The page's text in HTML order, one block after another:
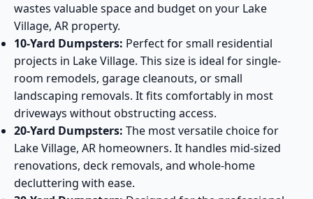
wastes valuable space and budget on your Lake
Village, AR property.
10-Yard Dumpsters: Perfect for small residential
projects in Lake Village. This size is ideal for single-
room remodels, garage cleanouts, or small
landscaping removals. It fits comfortably in most
driveways without obstructing access.
20-Yard Dumpsters: The most versatile choice for
Lake Village, AR homeowners. It handles mid-sized
renovations, deck removals, and whole-home
decluttering with ease.